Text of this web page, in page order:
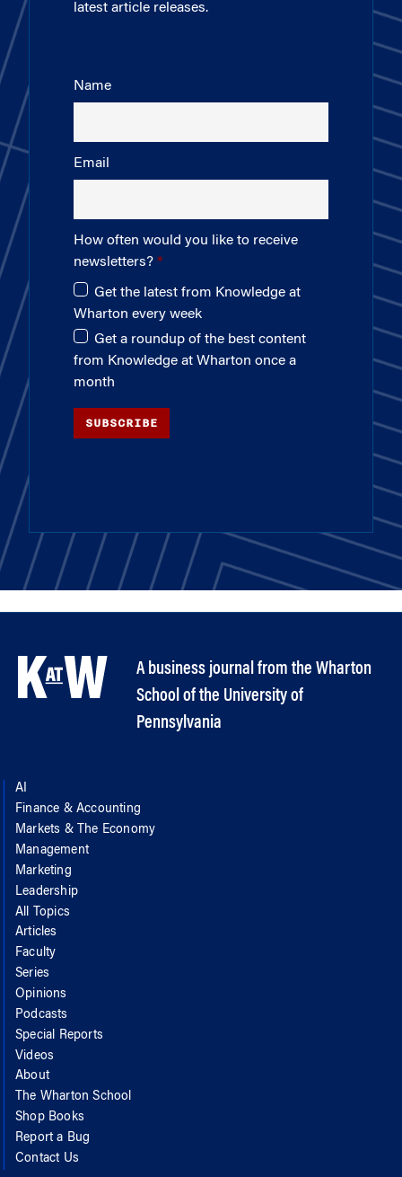
latest article releases.
Name
Email
How often would you like to receive
newsletters?
Get the latest from Knowledge at
Wharton every week
Get a roundup of the best content
from Knowledge at Wharton once a
month
SUBSCRIBE
A business journal from the Wharton
School of the University of
Pennsylvania
AI
Finance & Accounting
Markets & The Economy
Management
Marketing
Leadership
All Topics
Articles
Faculty
Series
Opinions
Podcasts
Special Reports
Videos
About
The Wharton School
Shop Books
Report a Bug
Contact Us